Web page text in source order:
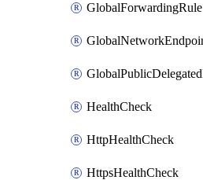
GlobalForwardingRule
HealthCheck
HttpHealthCheck
HttpsHealthCheck